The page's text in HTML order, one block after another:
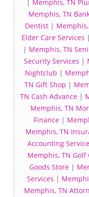
| Memphis, TN
Memphis, TN
Dentist|
Elder Care Services |
| Memphis, TN
Security Services |
Nightclub |
TN Gift Shop |
TN Cash Advance |
Memphis, TN
Finance |
Memphis, TN
Accounting
Memphis, TN Golf
Goods Store|
Services |
Memphis, TN